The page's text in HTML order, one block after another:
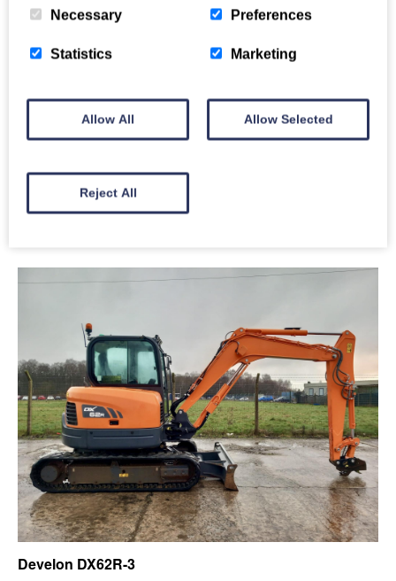
Develon DX235LCR-5
Price: £48,000
Full Details
Develon DX62R-3
Necessary Preferences
Statistics Marketing
Allow All Allow Selected
Reject All